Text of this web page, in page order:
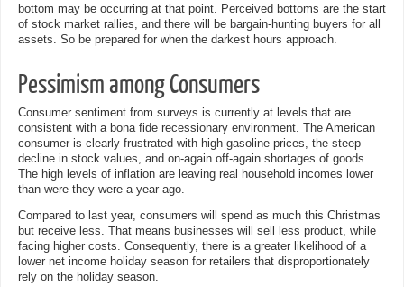
bottom may be occurring at that point. Perceived bottoms are the start
of stock market rallies, and there will be bargain-hunting buyers for all
assets. So be prepared for when the darkest hours approach.
Pessimism among Consumers
Consumer sentiment from surveys is currently at levels that are
consistent with a bona fide recessionary environment. The American
consumer is clearly frustrated with high gasoline prices, the steep
decline in stock values, and on-again off-again shortages of goods.
The high levels of inflation are leaving real household incomes lower
than were they were a year ago.
Compared to last year, consumers will spend as much this Christmas
but receive less. That means businesses will sell less product, while
facing higher costs. Consequently, there is a greater likelihood of a
lower net income holiday season for retailers that disproportionately
rely on the holiday season.